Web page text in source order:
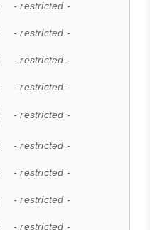
- restricted -
- restricted -
- restricted -
- restricted -
- restricted -
- restricted -
- restricted -
- restricted -
- restricted -